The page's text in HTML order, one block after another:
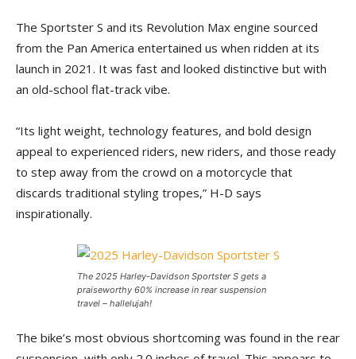
The Sportster S and its Revolution Max engine sourced
from the Pan America entertained us when ridden at its
launch in 2021. It was fast and looked distinctive but with
an old-school flat-track vibe.
“Its light weight, technology features, and bold design
appeal to experienced riders, new riders, and those ready
to step away from the crowd on a motorcycle that
discards traditional styling tropes,” H-D says
inspirationally.
The 2025 Harley-Davidson Sportster S gets a
praiseworthy 60% increase in rear suspension
travel – hallelujah!
The bike’s most obvious shortcoming was found in the rear